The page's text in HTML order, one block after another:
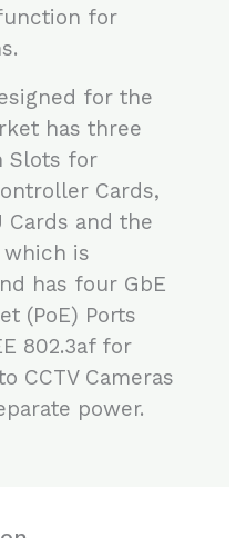
for
for the
has three
Slots for
Cards,
Cards and the
which is
has four GbE
(PoE) Ports
802.3af for
CCTV Cameras
power.